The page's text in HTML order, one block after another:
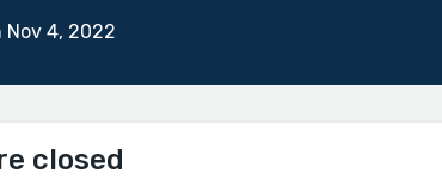
Nov 4, 2022
closed